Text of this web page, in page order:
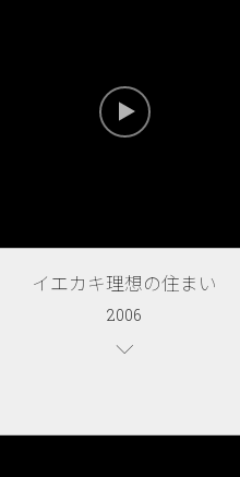
イエカキ理想の住まい
2006